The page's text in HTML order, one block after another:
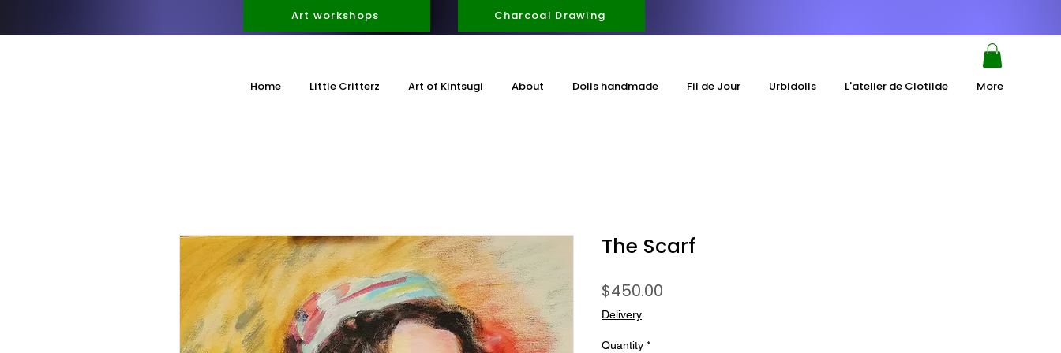
Art workshops Charcoal Drawing
Home Little Critterz Art of Kintsugi About Dolls handmade Fil de Jour Urbidolls L'atelier de Clotilde More
The Scarf
$450.00
Delivery
Quantity *